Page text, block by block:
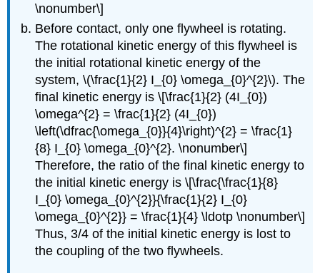
\nonumber\]
Before contact, only one flywheel is rotating.
The rotational kinetic energy of this flywheel is
the initial rotational kinetic energy of the
system, \(\frac{1}{2} I_{0} \omega_{0}^{2}\). The
final kinetic energy is \[\frac{1}{2} (4I_{0})
\omega^{2} = \frac{1}{2} (4I_{0})
\left(\dfrac{\omega_{0}}{4}\right)^{2} = \frac{1}
{8} I_{0} \omega_{0}^{2}. \nonumber\]
Therefore, the ratio of the final kinetic energy to
the initial kinetic energy is \[\frac{\frac{1}{8}
I_{0} \omega_{0}^{2}}{\frac{1}{2} I_{0}
\omega_{0}^{2}} = \frac{1}{4} \ldotp \nonumber\]
Thus, 3/4 of the initial kinetic energy is lost to
the coupling of the two flywheels.